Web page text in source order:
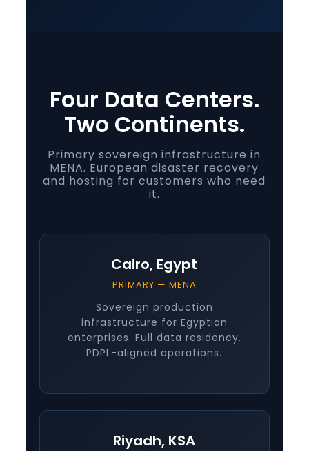
Four Data Centers.
Two Continents.
Primary sovereign infrastructure in
MENA. European disaster recovery
and hosting for customers who need
it.
Cairo, Egypt
PRIMARY — MENA
Sovereign production
infrastructure for Egyptian
enterprises. Full data residency.
PDPL-aligned operations.
Riyadh, KSA